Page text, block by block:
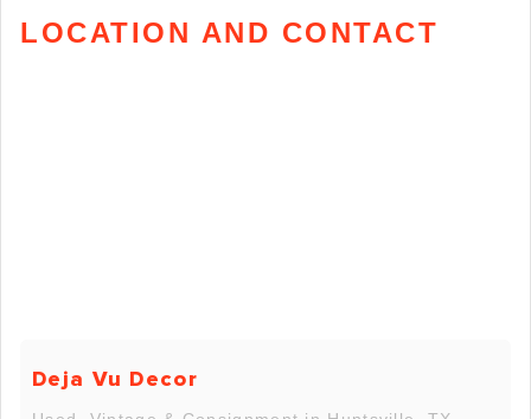
LOCATION AND CONTACT
Deja Vu Decor